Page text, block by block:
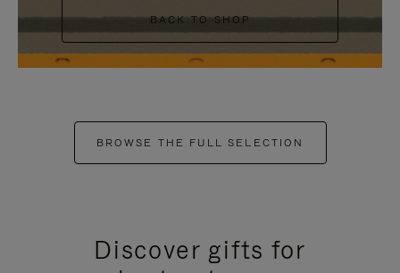
BACK TO SHOP
BROWSE THE FULL SELECTION
Discover gifts for